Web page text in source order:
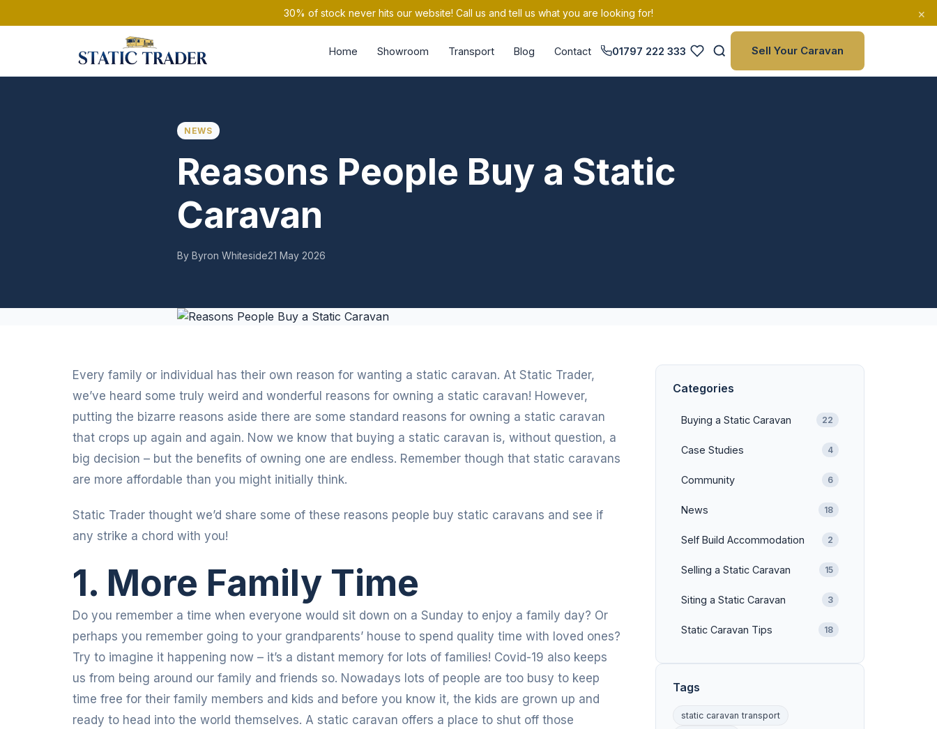
30% of stock never hits our website! Call us and tell us what you are looking for! ×
Home Showroom Transport Blog Contact 01797 222 333 Sell Your Caravan
NEWS
Reasons People Buy a Static
Caravan
By Byron Whiteside21 May 2026
Every family or individual has their own reason for wanting a static caravan. At Static Trader,
we’ve heard some truly weird and wonderful reasons for owning a static caravan! However,
putting the bizarre reasons aside there are some standard reasons for owning a static caravan
that crops up again and again. Now we know that buying a static caravan is, without question, a
big decision – but the benefits of owning one are endless. Remember though that static caravans
are more affordable than you might initially think.
Static Trader thought we’d share some of these reasons people buy static caravans and see if
any strike a chord with you!
1. More Family Time
Do you remember a time when everyone would sit down on a Sunday to enjoy a family day? Or
perhaps you remember going to your grandparents’ house to spend quality time with loved ones?
Try to imagine it happening now – it’s a distant memory for lots of families! Covid-19 also keeps
us from being around our family and friends so. Nowadays lots of people are too busy to keep
time free for their family members and kids and before you know it, the kids are grown up and
ready to head into the world themselves. A static caravan offers a place to shut off those
Categories
Buying a Static Caravan 22
Case Studies 4
Community 6
News 18
Self Build Accommodation 2
Selling a Static Caravan 15
Siting a Static Caravan 3
Static Caravan Tips 18
Tags
static caravan transport